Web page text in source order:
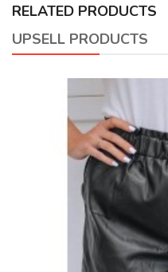
RELATED PRODUCTS
UPSELL PRODUCTS